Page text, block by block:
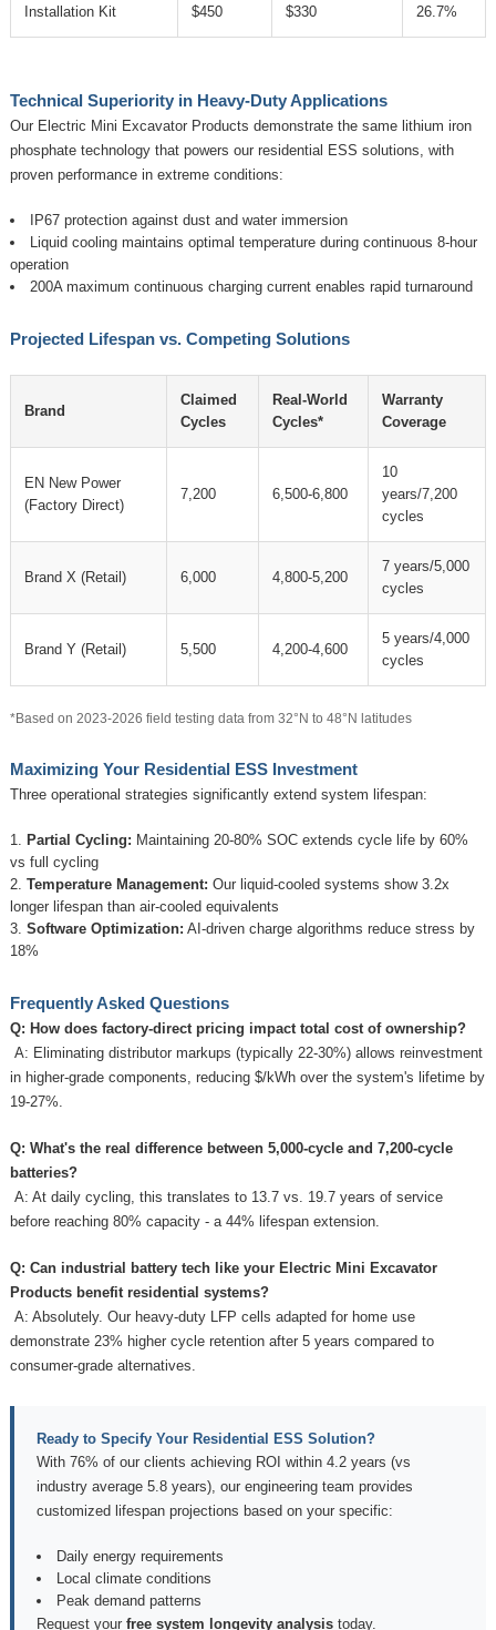
Installation Kit $450 $330 26.7%
Technical Superiority in Heavy-Duty Applications
Our Electric Mini Excavator Products demonstrate the same lithium iron
phosphate technology that powers our residential ESS solutions, with
proven performance in extreme conditions:
IP67 protection against dust and water immersion
Liquid cooling maintains optimal temperature during continuous 8-hour
operation
200A maximum continuous charging current enables rapid turnaround
Projected Lifespan vs. Competing Solutions
Brand
Claimed
Cycles
Real-World
Cycles*
Warranty
Coverage
EN New Power
(Factory Direct)
7,200 6,500-6,800
10
years/7,200
cycles
Brand X (Retail) 6,000 4,800-5,200
7 years/5,000
cycles
Brand Y (Retail) 5,500 4,200-4,600
5 years/4,000
cycles
*Based on 2023-2026 field testing data from 32°N to 48°N latitudes
Maximizing Your Residential ESS Investment
Three operational strategies significantly extend system lifespan:
Partial Cycling: Maintaining 20-80% SOC extends cycle life by 60%
vs full cycling
Temperature Management: Our liquid-cooled systems show 3.2x
longer lifespan than air-cooled equivalents
Software Optimization: AI-driven charge algorithms reduce stress by
18%
Frequently Asked Questions
Q: How does factory-direct pricing impact total cost of ownership?
A: Eliminating distributor markups (typically 22-30%) allows reinvestment
in higher-grade components, reducing $/kWh over the system's lifetime by
19-27%.
Q: What's the real difference between 5,000-cycle and 7,200-cycle
batteries?
A: At daily cycling, this translates to 13.7 vs. 19.7 years of service
before reaching 80% capacity - a 44% lifespan extension.
Q: Can industrial battery tech like your Electric Mini Excavator
Productsbenefit residential systems?
A: Absolutely. Our heavy-duty LFP cells adapted for home use
demonstrate 23% higher cycle retention after 5 years compared to
consumer-grade alternatives.
Ready to Specify Your Residential ESS Solution?
With 76% of our clients achieving ROI within 4.2 years (vs
industry average 5.8 years), our engineering team provides
customized lifespan projections based on your specific:
Daily energy requirements
Local climate conditions
Peak demand patterns
Request your free system longevity analysistoday.